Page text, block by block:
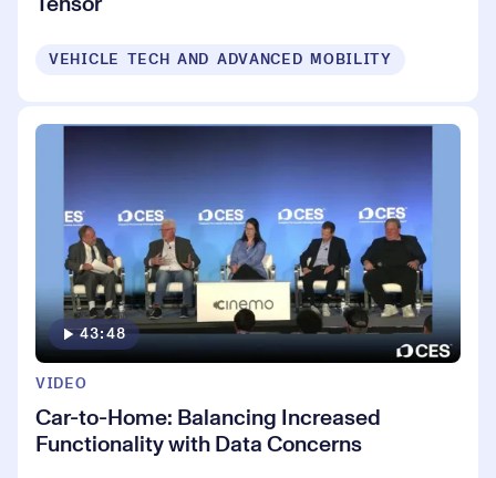
Tensor
VEHICLE TECH AND ADVANCED MOBILITY
43:48
VIDEO
Car-to-Home: Balancing Increased
Functionality with Data Concerns